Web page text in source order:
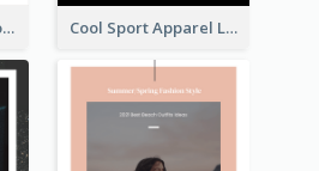
Spring Collection Lookbook Cool Sport Apparel Lookbook